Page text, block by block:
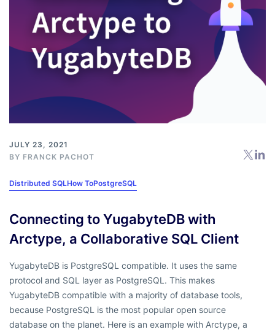
JULY 23, 2021
BY FRANCK PACHOT
Distributed SQLHow ToPostgreSQL
Connecting to YugabyteDB with
Arctype, a Collaborative SQL Client
YugabyteDB is PostgreSQL compatible. It uses the same
protocol and SQL layer as PostgreSQL. This makes
YugabyteDB compatible with a majority of database tools,
because PostgreSQL is the most popular open source
database on the planet. Here is an example with Arctype, a